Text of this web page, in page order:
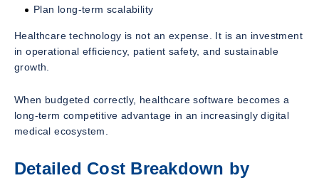
Plan long-term scalability
Healthcare technology is not an expense. It is an investment
in operational efficiency, patient safety, and sustainable
growth.
When budgeted correctly, healthcare software becomes a
long-term competitive advantage in an increasingly digital
medical ecosystem.
Detailed Cost Breakdown by